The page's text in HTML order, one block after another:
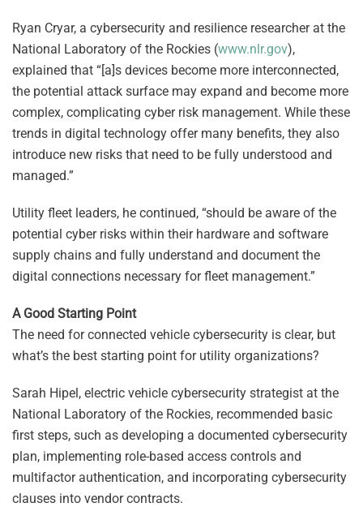
Ryan Cryar, a cybersecurity and resilience researcher at the
National Laboratory of the Rockies (www.nlr.gov),
explained that “[a]s devices become more interconnected,
the potential attack surface may expand and become more
complex, complicating cyber risk management. While these
trends in digital technology offer many benefits, they also
introduce new risks that need to be fully understood and
managed.”
Utility fleet leaders, he continued, “should be aware of the
potential cyber risks within their hardware and software
supply chains and fully understand and document the
digital connections necessary for fleet management.”
A Good Starting Point
The need for connected vehicle cybersecurity is clear, but
what’s the best starting point for utility organizations?
Sarah Hipel, electric vehicle cybersecurity strategist at the
National Laboratory of the Rockies, recommended basic
first steps, such as developing a documented cybersecurity
plan, implementing role-based access controls and
multifactor authentication, and incorporating cybersecurity
clauses into vendor contracts.